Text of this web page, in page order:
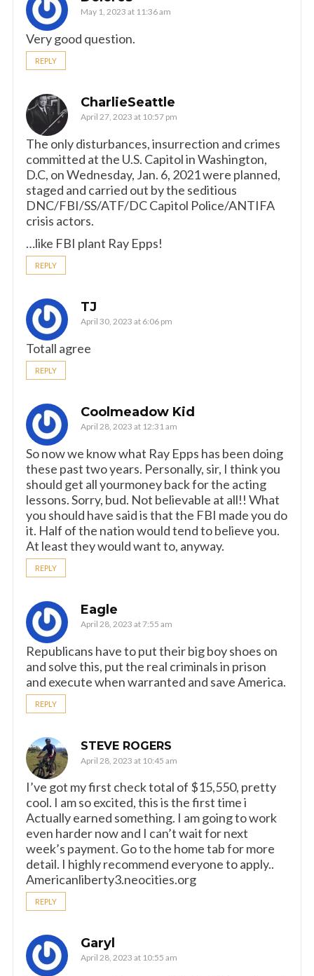
May 1, 2023 at 11:36 am
Very good question.
REPLY
CharlieSeattle
April 27, 2023 at 10:57 pm
The only disturbances, insurrection and crimes
committed at the U.S. Capitol in Washington,
D.C, on Wednesday, Jan. 6, 2021 were planned,
staged and carried out by the seditious
DNC/FBI/SS/ATF/DC Capitol Police/ANTIFA
crisis actors.
…like FBI plant Ray Epps!
REPLY
TJ
April 30, 2023 at 6:06 pm
Totall agree
REPLY
Coolmeadow Kid
April 28, 2023 at 12:31 am
So now we know what Ray Epps has been doing
these past two years. Personally, sir, I think you
should get all yourmoney back for the acting
lessons. Sorry, bud. Not believable at all!! What
you should have said is that the FBI made you do
it. Half of the nation would tend to believe you.
At least they would want to, anyway.
REPLY
Eagle
April 28, 2023 at 7:55 am
Republicans have to put their big boy shoes on
and solve this, put the real criminals in prison
and execute when warranted and save America.
REPLY
STEVE ROGERS
April 28, 2023 at 10:45 am
I’ve got my first check total of $15,550, pretty
cool. I am so excited, this is the first time i
Actually earned something. I am going to work
even harder now and I can’t wait for next
week’s payment. Go to the home tab for more
detail. I highly recommend everyone to apply..
Americanliberty3.neocities.org
REPLY
Garyl
April 28, 2023 at 10:55 am